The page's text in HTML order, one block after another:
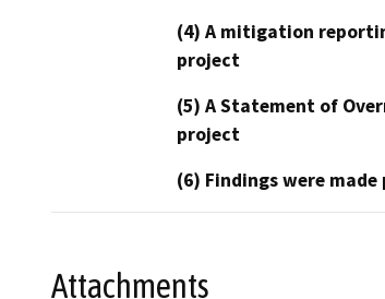
(4) A mitigation
project
(5) A Statement of
project
(6) Findings were
Attachments